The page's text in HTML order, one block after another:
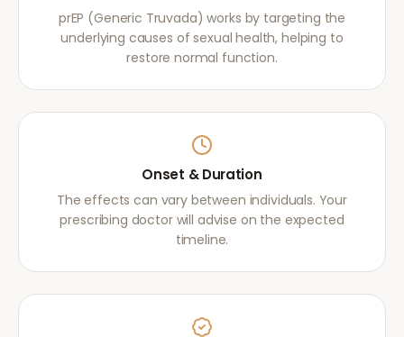
prEP (Generic Truvada) works by targeting the
underlying causes of sexual health, helping to
restore normal function.
Onset & Duration
The effects can vary between individuals. Your
prescribing doctor will advise on the expected
timeline.